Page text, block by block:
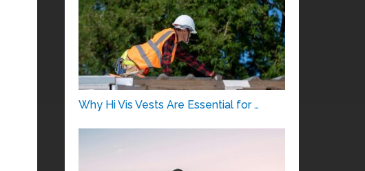
Why Hi Vis Vests Are Essential for …